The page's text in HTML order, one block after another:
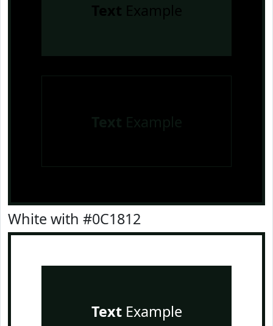
Text Example
Text Example
White with #0C1812
TextExample